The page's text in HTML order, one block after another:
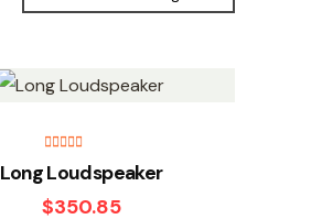
5.00
out of 5
Long Loudspeaker
$350.85